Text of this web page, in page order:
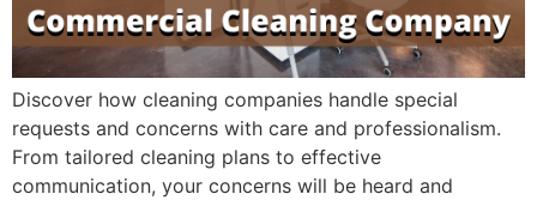
Discover how cleaning companies handle special
requests and concerns with care and professionalism.
From tailored cleaning plans to effective
communication, your concerns will be heard and